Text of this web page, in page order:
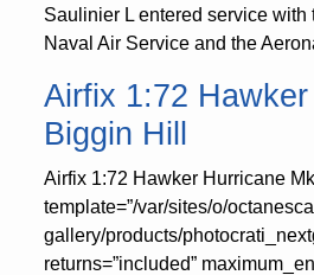
Saulinier L entered service
Naval Air Service and the
Airfix 1:72
Biggin Hill
Airfix 1:72 Hawker Hurricane
template=”/var/sites/o/
gallery/products/
returns=”included”